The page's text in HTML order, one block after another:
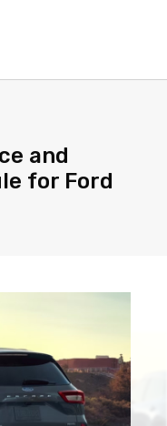
and
for Ford